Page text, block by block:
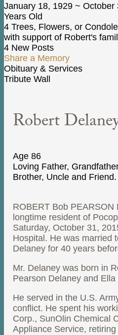
January 18, 1929 ~ October
Years Old
4 Trees, Flowers, or
with support of Robert's
4 New Posts
Share a Memory
Obituary & Services
Tribute Wall
Robert
Age 86
Loving Father,
Brother, Uncle and Friend.
ROBERT Bob PEARSON
longtime resident of
Saturday, October 31,
Hospital. He was married
Delaney for 40 years
Mr. Delaney was born in
Pearson Delaney and
He served in the U.S.
conflict. He spent his
Corp., SunOlin Chemical
Appliance Service,